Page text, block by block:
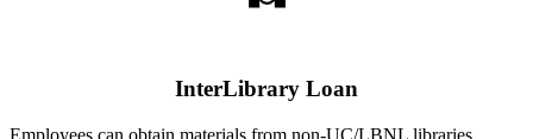
InterLibrary Loan
Employees can obtain materials from non-UC/LBNL libraries.